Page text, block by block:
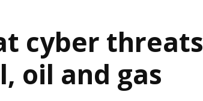
cyber threats
oil and gas